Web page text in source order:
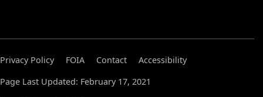
Privacy Policy FOIA Contact
Accessibility
Page Last Updated: February 17, 2021